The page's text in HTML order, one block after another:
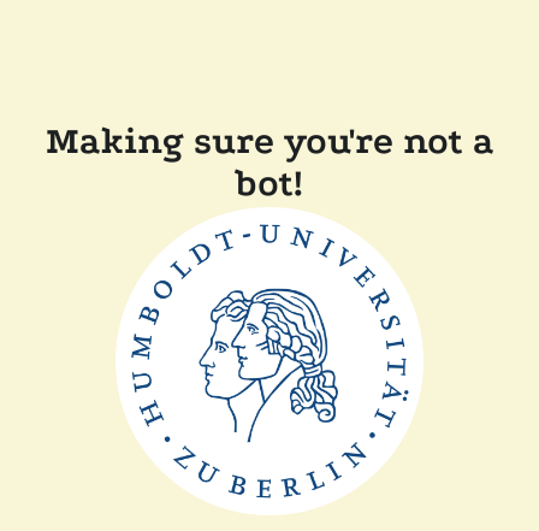
Making sure you're not a
bot!